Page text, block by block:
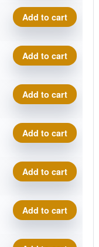
Matty
O.VIP
Prince,
Matty
O.
Add to cart
VIP
Prince,
Matty
O.
Add to cart
VIP
Prince,
Matty
O.
Add to cart
VIP
Prince,
Matty
O.
Add to cart
VIP
Prince,
Matty
O.
Add to cart
VIP
Prince,
Matty
Add to cart